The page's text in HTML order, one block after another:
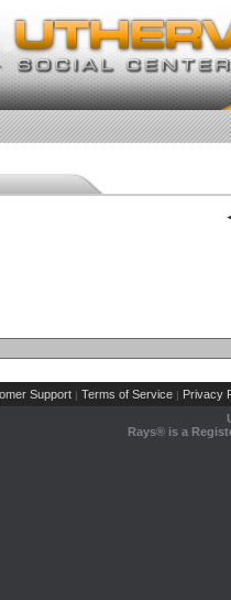
Support | Terms of Service | Privacy
Rays® is a